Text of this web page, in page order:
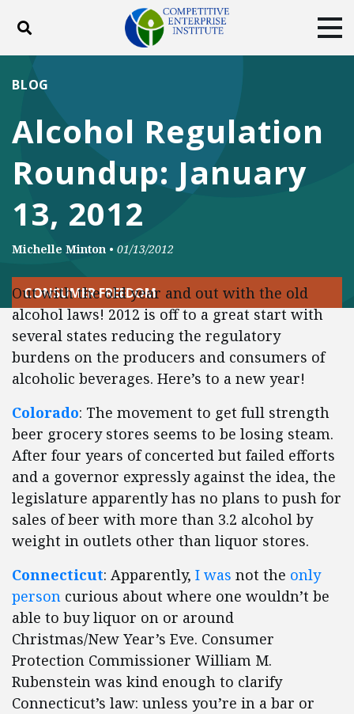
Toggle search
DONATE
FacebookTwitterYouTubeInstagram
Alcohol Regulation
Roundup: January
13, 2012
BLOG
Michelle Minton • 01/13/2012
CONSUMER FREEDOM
Out with the old year and out with the old
alcohol laws! 2012 is off to a great start with
several states reducing the regulatory
burdens on the producers and consumers of
alcoholic beverages. Here’s to a new year!
Colorado: The movement to get full strength
beer grocery stores seems to be losing steam.
After four years of concerted but failed efforts
and a governor expressly against the idea, the
legislature apparently has no plans to push for
sales of beer with more than 3.2 alcohol by
weight in outlets other than liquor stores.
Connecticut: Apparently, I was not the only
person curious about where one wouldn’t be
able to buy liquor on or around
Christmas/New Year’s Eve. Consumer
Protection Commissioner William M.
Rubenstein was kind enough to clarify
Connecticut’s law: unless you’re in a bar or